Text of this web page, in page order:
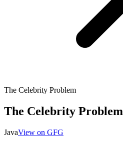
The Celebrity Problem
The Celebrity Problem
JavaView on GFG